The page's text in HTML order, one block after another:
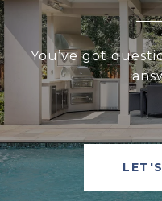
You’ve got